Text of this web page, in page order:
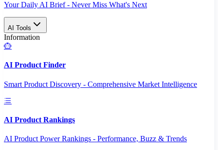
Your Daily AI Brief - Never Miss What's Next
AI Tools
Information
AI Product Finder
Smart Product Discovery - Comprehensive Market Intelligence
AI Product Rankings
AI Product Power Rankings - Performance, Buzz & Trends